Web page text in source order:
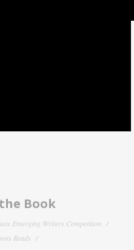
Book
Emerging Writers Competition
Reads